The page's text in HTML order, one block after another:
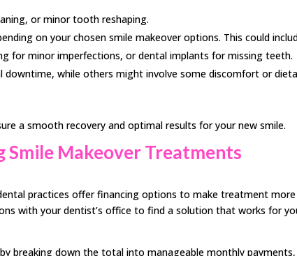
or minor tooth reshaping.
on your chosen smile makeover options. This could
for minor imperfections, or dental implants for missing teeth.
downtime, while others might involve some discomfort or
a smooth recovery and optimal results for your new smile.
Smile Makeover Treatments
practices offer financing options to make treatment more
with your dentist’s office to find a solution that works for
breaking down the total into manageable monthly